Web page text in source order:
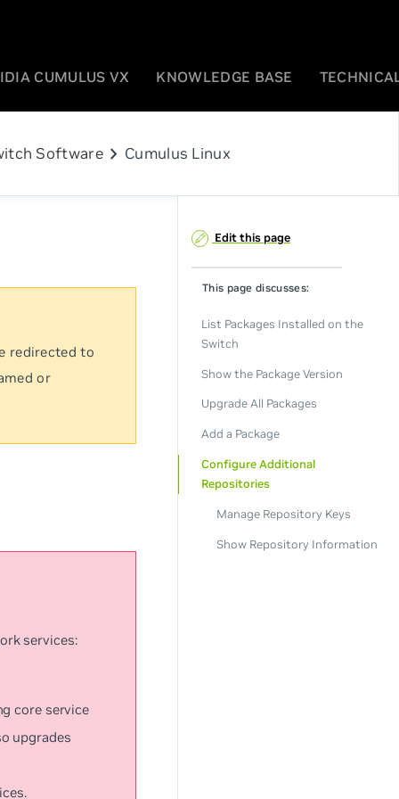
CUMULUS VX KNOWLEDGE BASE
Softwarechevron_right Cumulus Linux
redirected to
or
services:
core service
upgrades
Edit this page
This page discusses:
List Packages Installed on the
Switch
Show the Package Version
Upgrade All Packages
Add a Package
Configure Additional
Repositories
Manage Repository Keys
Show Repository Information